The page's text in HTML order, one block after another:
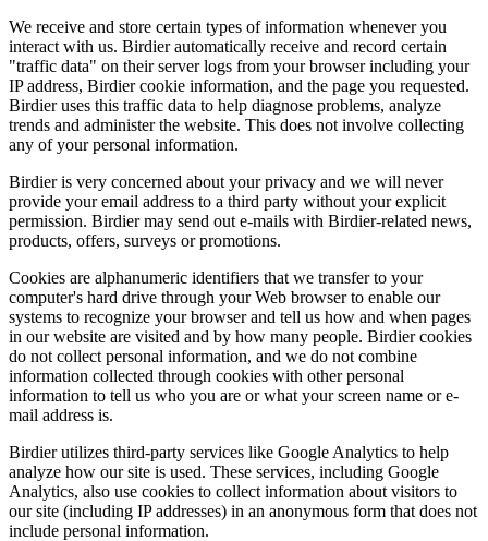
We receive and store certain types of information whenever you
interact with us. Birdier automatically receive and record certain
"traffic data" on their server logs from your browser including your
IP address, Birdier cookie information, and the page you requested.
Birdier uses this traffic data to help diagnose problems, analyze
trends and administer the website. This does not involve collecting
any of your personal information.
Birdier is very concerned about your privacy and we will never
provide your email address to a third party without your explicit
permission. Birdier may send out e-mails with Birdier-related news,
products, offers, surveys or promotions.
Cookies are alphanumeric identifiers that we transfer to your
computer's hard drive through your Web browser to enable our
systems to recognize your browser and tell us how and when pages
in our website are visited and by how many people. Birdier cookies
do not collect personal information, and we do not combine
information collected through cookies with other personal
information to tell us who you are or what your screen name or e-
mail address is.
Birdier utilizes third-party services like Google Analytics to help
analyze how our site is used. These services, including Google
Analytics, also use cookies to collect information about visitors to
our site (including IP addresses) in an anonymous form that does not
include personal information.